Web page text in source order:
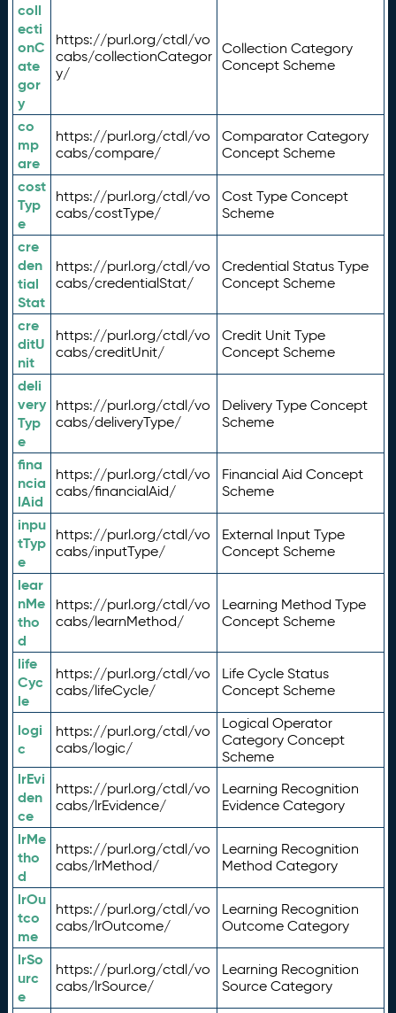
coll
ecti
onC
ate
gor
y
https://purl.org/ctdl/vo
cabs/collectionCategor
y/
Collection Category
Concept Scheme
co
mp
are
https://purl.org/ctdl/vo
cabs/compare/
Comparator Category
Concept Scheme
cost
Typ
e
https://purl.org/ctdl/vo
cabs/costType/
Cost Type Concept
Scheme
cre
den
tial
Stat
https://purl.org/ctdl/vo
cabs/credentialStat/
Credential Status Type
Concept Scheme
cre
ditU
nit
https://purl.org/ctdl/vo
cabs/creditUnit/
Credit Unit Type
Concept Scheme
deli
very
Typ
e
https://purl.org/ctdl/vo
cabs/deliveryType/
Delivery Type Concept
Scheme
fina
ncia
lAid
https://purl.org/ctdl/vo
cabs/financialAid/
Financial Aid Concept
Scheme
inpu
tTyp
e
https://purl.org/ctdl/vo
cabs/inputType/
External Input Type
Concept Scheme
lear
nMe
tho
d
https://purl.org/ctdl/vo
cabs/learnMethod/
Learning Method Type
Concept Scheme
life
Cyc
le
https://purl.org/ctdl/vo
cabs/lifeCycle/
Life Cycle Status
Concept Scheme
logi
c
https://purl.org/ctdl/vo
cabs/logic/
Logical Operator
Category Concept
Scheme
lrEvi
den
ce
https://purl.org/ctdl/vo
cabs/lrEvidence/
Learning Recognition
Evidence Category
lrMe
tho
d
https://purl.org/ctdl/vo
cabs/lrMethod/
Learning Recognition
Method Category
lrOu
tco
me
https://purl.org/ctdl/vo
cabs/lrOutcome/
Learning Recognition
Outcome Category
lrSo
urc
e
https://purl.org/ctdl/vo
cabs/lrSource/
Learning Recognition
Source Category